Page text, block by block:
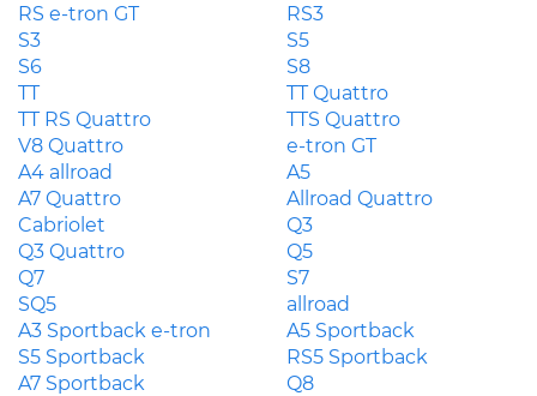
RS e-tron GT
RS3
S3
S5
S6
S8
TT
TT Quattro
TT RS Quattro
TTS Quattro
V8 Quattro
e-tron GT
A4 allroad
A5
A7 Quattro
Allroad Quattro
Cabriolet
Q3
Q3 Quattro
Q5
Q7
S7
SQ5
allroad
A3 Sportback e-tron
A5 Sportback
S5 Sportback
RS5 Sportback
A7 Sportback
Q8